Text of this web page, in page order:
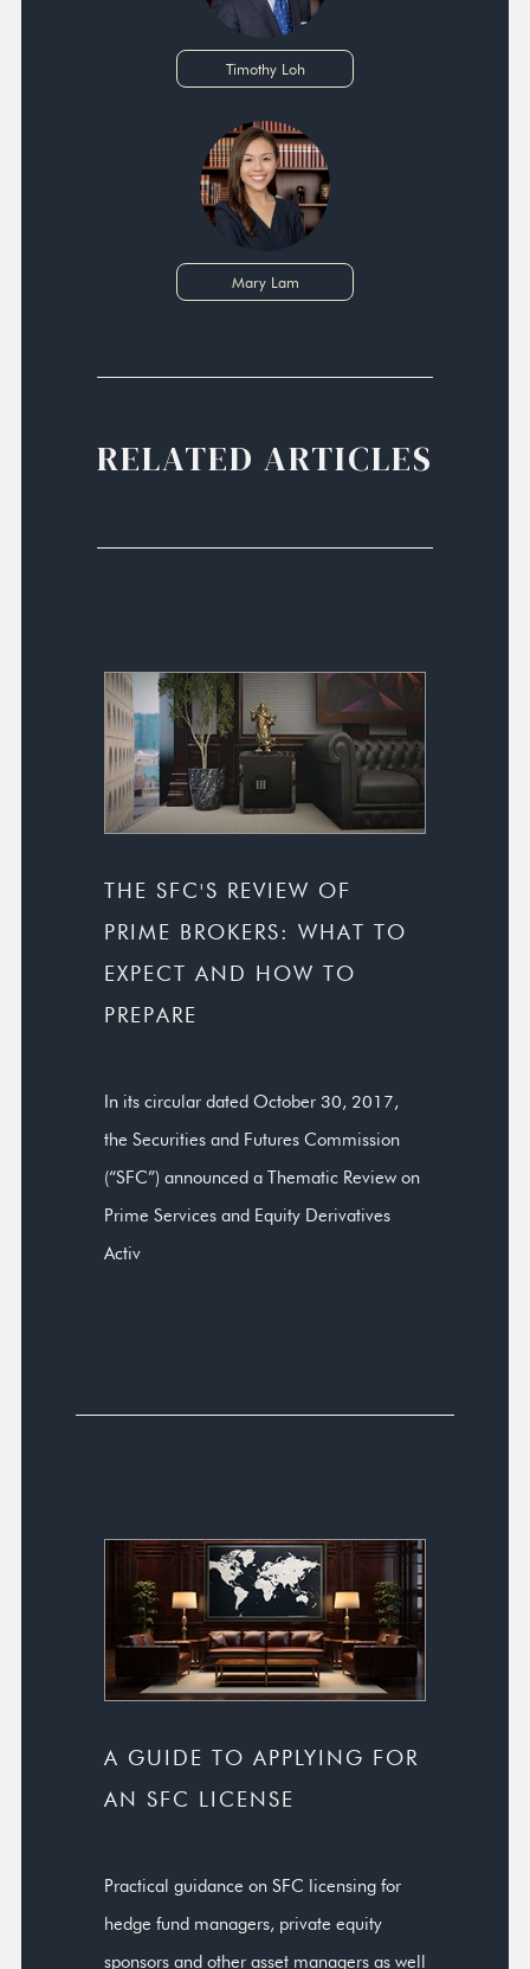
Timothy Loh
Mary Lam
RELATED ARTICLES
THE SFC'S REVIEW OF
PRIME BROKERS: WHAT TO
EXPECT AND HOW TO
PREPARE
In its circular dated October 30, 2017,
the Securities and Futures Commission
(“SFC”) announced a Thematic Review on
Prime Services and Equity Derivatives
Activ
A GUIDE TO APPLYING FOR
AN SFC LICENSE
Practical guidance on SFC licensing for
hedge fund managers, private equity
sponsors and other asset managers as well